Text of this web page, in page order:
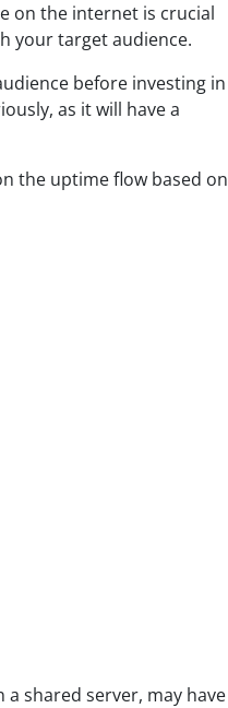
on the internet is crucial
your target audience.
before investing in
as it will have a
the uptime flow based on
shared server, may have